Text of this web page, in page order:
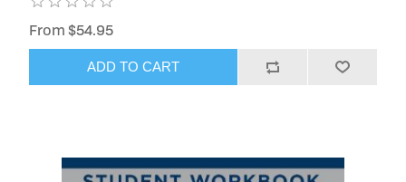
From $54.95
ADD TO CART